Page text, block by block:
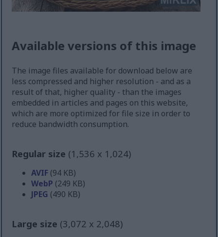
Available versions of this image
The image files available for download below are
less compressed and higher resolution - and as a
result of that, higher quality - than the images
embedded in articles and pages on this website,
which are more optimized for file size in order to
reduce bandwidth consumption.
Regular size (1,536 x 1,024)
AVIF (94 KB)
WebP (249 KB)
JPEG (490 KB)
Large size (3,072 x 2,048)